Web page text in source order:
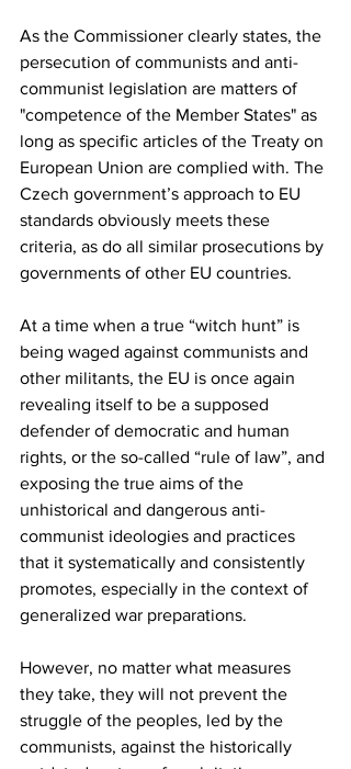
As the Commissioner clearly states, the
persecution of communists and anti-
communist legislation are matters of
"competence of the Member States" as
long as specific articles of the Treaty on
European Union are complied with. The
Czech government’s approach to EU
standards obviously meets these
criteria, as do all similar prosecutions by
governments of other EU countries.
At a time when a true “witch hunt” is
being waged against communists and
other militants, the EU is once again
revealing itself to be a supposed
defender of democratic and human
rights, or the so-called “rule of law”, and
exposing the true aims of the
unhistorical and dangerous anti-
communist ideologies and practices
that it systematically and consistently
promotes, especially in the context of
generalized war preparations.
However, no matter what measures
they take, they will not prevent the
struggle of the peoples, led by the
communists, against the historically